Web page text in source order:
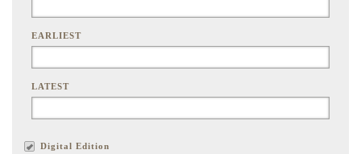
EARLIEST
LATEST
Digital Edition